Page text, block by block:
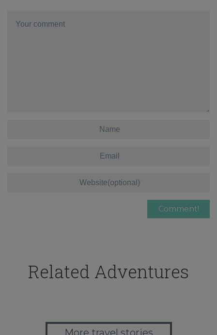
Related Adventures
More travel stories